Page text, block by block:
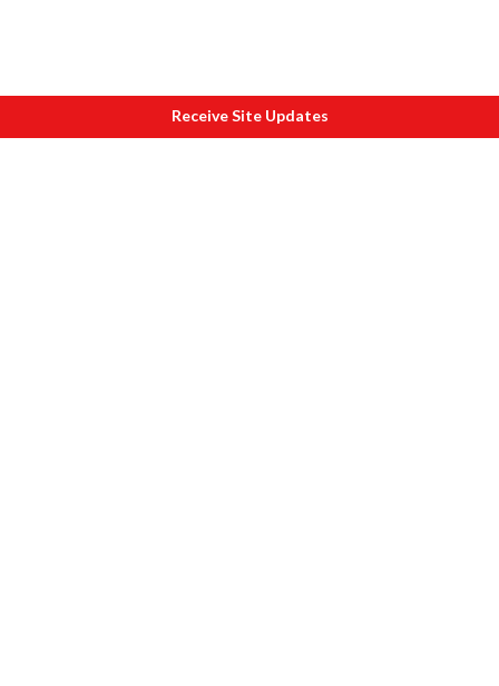
Receive Site Updates